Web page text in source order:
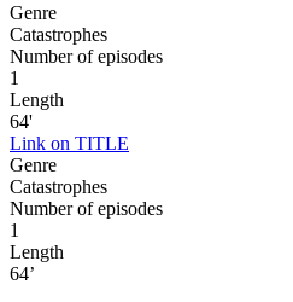
Genre
Catastrophes
Number of episodes
1
Length
64'
Link on TITLE
Genre
Catastrophes
Number of episodes
1
Length
64’